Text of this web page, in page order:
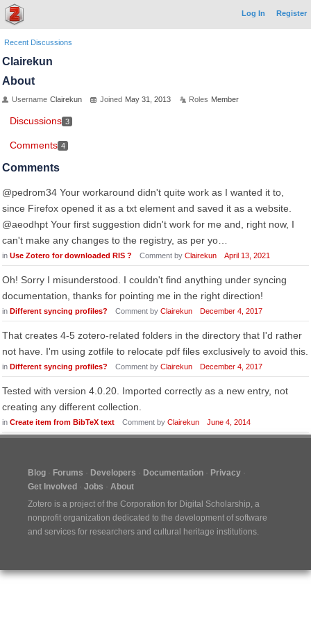
Log In Register
Recent Discussions
Clairekun
About
Username Clairekun Joined May 31, 2013 Roles Member
Discussions 3
Comments 4
Comments
@pedrom34 Your workaround didn't quite work as I wanted it to,
since Firefox opened it as a txt element and saved it as a website.
@aeodhpt Your first suggestion didn't work for me and, right now, I
can't make any changes to the registry, as per yo…
in Use Zotero for downloaded RIS ? Comment by Clairekun April 13, 2021
Oh! Sorry I misunderstood. I couldn't find anything under syncing
documentation, thanks for pointing me in the right direction!
in Different syncing profiles? Comment by Clairekun December 4, 2017
That creates 4-5 zotero-related folders in the directory that I'd rather
not have. I'm using zotfile to relocate pdf files exclusively to avoid this.
in Different syncing profiles? Comment by Clairekun December 4, 2017
Tested with version 4.0.20. Imported correctly as a new entry, not
creating any different collection.
in Create item from BibTeX text Comment by Clairekun June 4, 2014
Blog Forums Developers Documentation
Privacy
Get Involved
Jobs
About
Zotero is a project of the Corporation for Digital Scholarship, a
nonprofit organization dedicated to the development of software
and services for researchers and cultural heritage institutions.